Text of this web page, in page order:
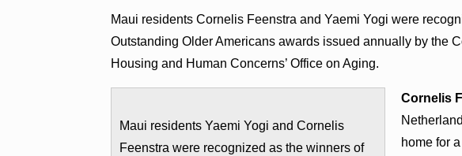
Maui residents Cornelis Feenstra and Yaemi Yogi were
Outstanding Older Americans awards issued annually by the
Housing and Human Concerns’ Office on Aging.
Maui residents Yaemi Yogi and Cornelis
Feenstra were recognized as the winners of
Cornelis
home for